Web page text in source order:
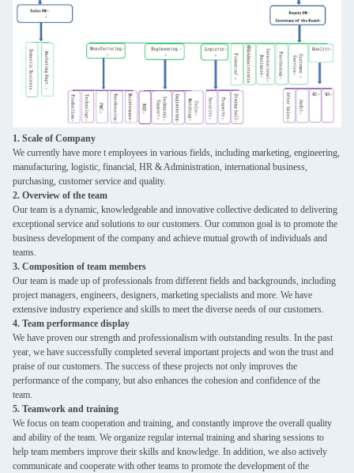
1. Scale of Company
We currently have more t employees in various fields, including marketing, engineering,
manufacturing, logistic, financial, HR & Administration, international business,
purchasing, customer service and quality.
2. Overview of the team
Our team is a dynamic, knowledgeable and innovative collective dedicated to delivering
exceptional service and solutions to our customers. Our common goal is to promote the
business development of the company and achieve mutual growth of individuals and
teams.
3. Composition of team members
Our team is made up of professionals from different fields and backgrounds, including
project managers, engineers, designers, marketing specialists and more. We have
extensive industry experience and skills to meet the diverse needs of our customers.
4. Team performance display
We have proven our strength and professionalism with outstanding results. In the past
year, we have successfully completed several important projects and won the trust and
praise of our customers. The success of these projects not only improves the
performance of the company, but also enhances the cohesion and confidence of the
team.
5. Teamwork and training
We focus on team cooperation and training, and constantly improve the overall quality
and ability of the team. We organize regular internal training and sharing sessions to
help team members improve their skills and knowledge. In addition, we also actively
communicate and cooperate with other teams to promote the development of the